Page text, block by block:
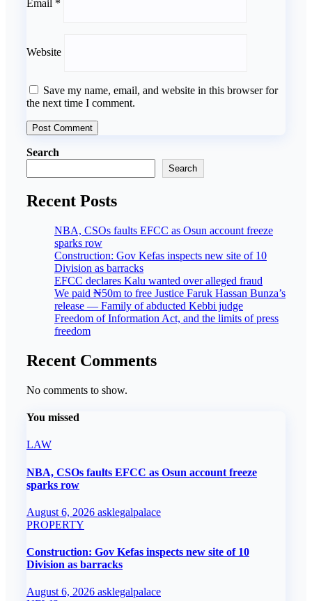
Email *
Website
Save my name, email, and website in this browser for
the next time I comment.
Search
Search
Recent Posts
NBA, CSOs faults EFCC as Osun account freeze
sparks row
Construction: Gov Kefas inspects new site of 10
Division as barracks
EFCC declares Kalu wanted over alleged fraud
We paid ₦50m to free Justice Faruk Hassan Bunza’s
release — Family of abducted Kebbi judge
Freedom of Information Act, and the limits of press
freedom
Recent Comments
No comments to show.
You missed
LAW
NBA, CSOs faults EFCC as Osun account freeze
sparks row
August 6, 2026 asklegalpalace
PROPERTY
Construction: Gov Kefas inspects new site of 10
Division as barracks
August 6, 2026 asklegalpalace